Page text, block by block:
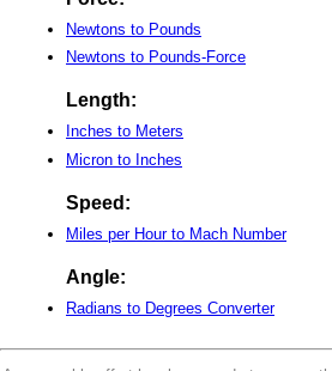
Newtons to Pounds
Newtons to Pounds-Force
Length:
Inches to Meters
Micron to Inches
Speed:
Miles per Hour to Mach Number
Angle:
Radians to Degrees Converter